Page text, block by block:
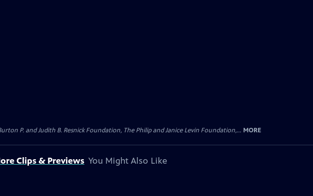
P. and Judith B. Resnick Foundation, The Philip and Janice Levin Foundation,... MORE
Clips & Previews You Might Also Like